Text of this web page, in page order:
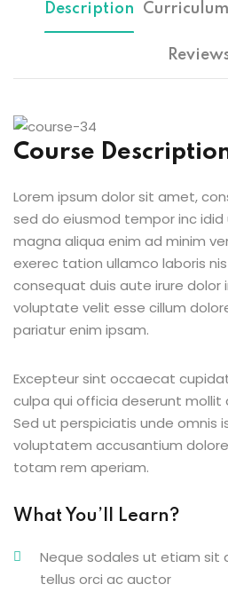
Description Curriculum
Course
Lorem ipsum dolor sit amet,
sed do eiusmod tempor inc
magna aliqua enim ad minim
exerec tation ullamco laboris
consequat duis aute irure dolor
voluptate velit esse cillum
pariatur enim ipsam.
Excepteur sint occaecat
culpa qui officia deserunt mollit
Sed ut perspiciatis unde omnis
voluptatem accusantium
totam rem aperiam.
What You’ll Learn?
Neque sodales ut etiam sit
tellus orci ac auctor